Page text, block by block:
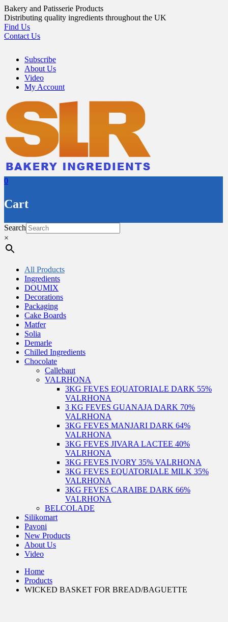
Skip
to
content
Bakery and Patisserie Products
Distributing quality ingredients throughout the UK
Find Us
Contact Us
Subscribe
About Us
Video
My Account
0
Cart
Search
×
All Products
Ingredients
DOUMIX
Decorations
Packaging
Cake Boards
Matfer
Solia
Demarle
Chilled Ingredients
Chocolate
Callebaut
VALRHONA
3KG FEVES EQUATORIALE DARK 55%
VALRHONA
3 KG FEVES GUANAJA DARK 70%
VALRHONA
3KG FEVES MANJARI DARK 64%
VALRHONA
3KG FEVES JIVARA LACTEE 40%
VALRHONA
3KG FEVES IVORY 35% VALRHONA
3KG FEVES EQUATORIALE MILK 35%
VALRHONA
3KG FEVES CARAIBE DARK 66%
VALRHONA
BELCOLADE
Silikomart
Pavoni
New Products
About Us
Video
Home
Products
WICKED BASKET FOR BREAD/BAGUETTE